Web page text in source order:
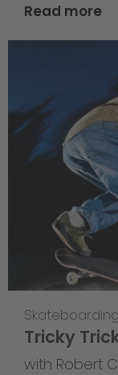
Read more
Skateboarding
Tricky
with Robert